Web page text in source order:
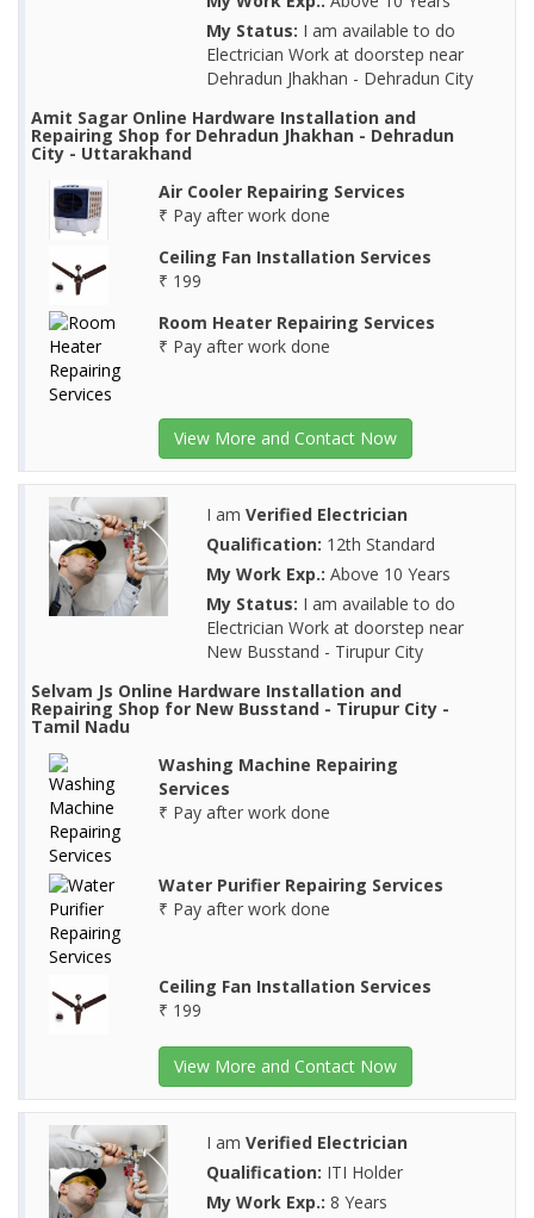
My Status: I am available to do
Electrician Work at doorstep near
Dehradun Jhakhan - Dehradun City
Amit Sagar Online Hardware Installation and
Repairing Shop for Dehradun Jhakhan - Dehradun
City - Uttarakhand
Air Cooler Repairing Services
₹ Pay after work done
Ceiling Fan Installation Services
₹ 199
Room Heater Repairing Services
₹ Pay after work done
View More and Contact Now
I am Verified Electrician
Qualification: 12th Standard
My Work Exp.: Above 10 Years
My Status: I am available to do
Electrician Work at doorstep near
New Busstand - Tirupur City
Selvam Js Online Hardware Installation and
Repairing Shop for New Busstand - Tirupur City -
Tamil Nadu
Washing Machine Repairing
Services
₹ Pay after work done
Water Purifier Repairing Services
₹ Pay after work done
Ceiling Fan Installation Services
₹ 199
View More and Contact Now
I am Verified Electrician
Qualification: ITI Holder
My Work Exp.: 8 Years